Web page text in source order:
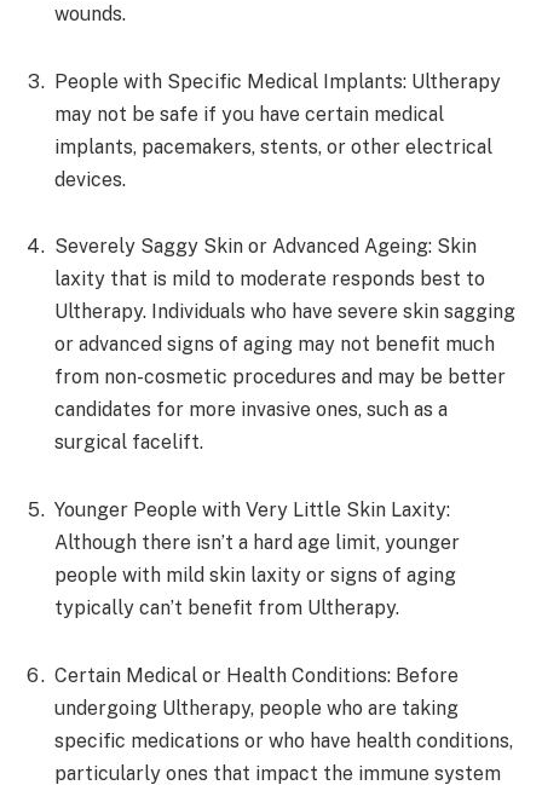
wounds.
People with Specific Medical Implants: Ultherapy
may not be safe if you have certain medical
implants, pacemakers, stents, or other electrical
devices.
Severely Saggy Skin or Advanced Ageing: Skin
laxity that is mild to moderate responds best to
Ultherapy. Individuals who have severe skin sagging
or advanced signs of aging may not benefit much
from non-cosmetic procedures and may be better
candidates for more invasive ones, such as a
surgical facelift.
Younger People with Very Little Skin Laxity:
Although there isn’t a hard age limit, younger
people with mild skin laxity or signs of aging
typically can’t benefit from Ultherapy.
Certain Medical or Health Conditions: Before
undergoing Ultherapy, people who are taking
specific medications or who have health conditions,
particularly ones that impact the immune system